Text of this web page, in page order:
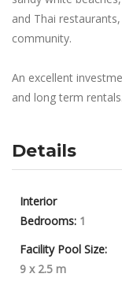
and Thai
community.
An excellent
and long term rentals.
Details
Interior
Bedrooms: 1
Facility Pool Size:
9 x 2.5 m